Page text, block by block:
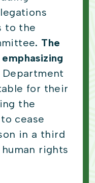
to the
. The
for their
the
cease
in a third
rights